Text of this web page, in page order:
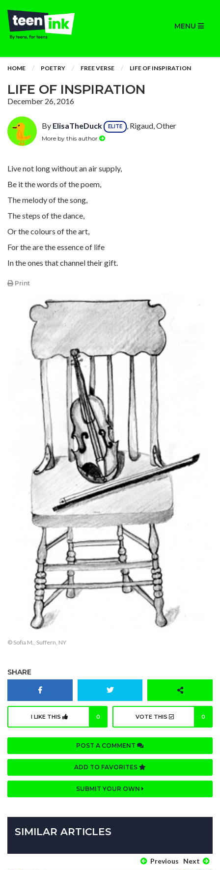
MENU
HOME POETRY FREE VERSE LIFE OF INSPIRATION
LIFE OF INSPIRATION
December 26, 2016
By ElisaTheDuck ELITE , Rigaud, Other
More by this author
Live not long without an air supply,
Be it the words of the poem,
The melody of the song,
The steps of the dance,
Or the colours of the art,
For the are the essence of life
In the ones that channel their gift.
Print
© Sofia M., Suffern, NY
SHARE
I LIKE THIS 0 VOTE THIS 0
POST A COMMENT
ADD TO FAVORITES
SUBMIT YOUR OWN
SIMILAR ARTICLES
Previous Next